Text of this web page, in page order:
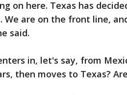
on here. Texas has
We are on the front line,
said.
in, let's say, from
then moves to Texas?